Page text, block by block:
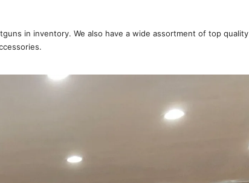
in inventory. We also have a wide assortment of top quality